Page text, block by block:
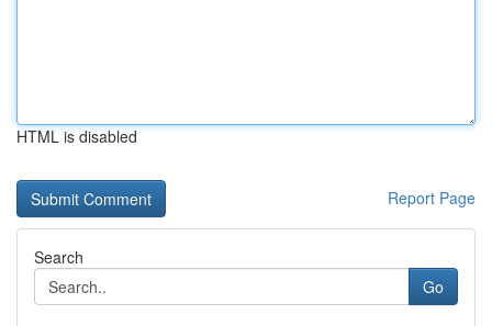
HTML is disabled
Report Page
Search
Go